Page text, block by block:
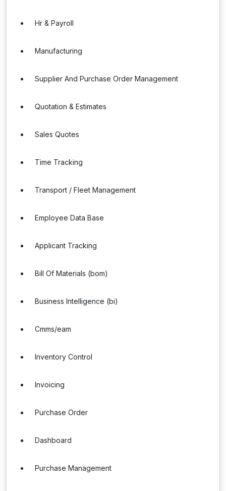
Hr & Payroll
Manufacturing
Supplier And Purchase Order Management
Quotation & Estimates
Sales Quotes
Time Tracking
Transport / Fleet Management
Employee Data Base
Applicant Tracking
Bill Of Materials (bom)
Business Intelligence (bi)
Cmms/eam
Inventory Control
Invoicing
Purchase Order
Dashboard
Purchase Management